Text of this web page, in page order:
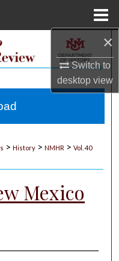
×
Switch to
desktopview
> History > NMHR > Vol. 40
Mexico